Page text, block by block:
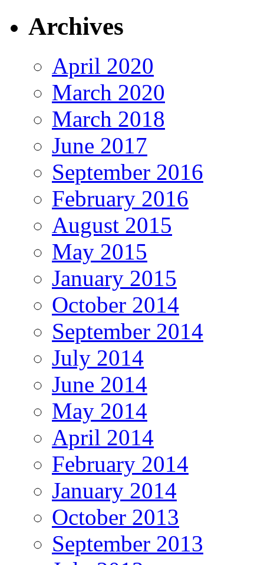
Archives
April 2020
March 2020
March 2018
June 2017
September 2016
February 2016
August 2015
May 2015
January 2015
October 2014
September 2014
July 2014
June 2014
May 2014
April 2014
February 2014
January 2014
October 2013
September 2013